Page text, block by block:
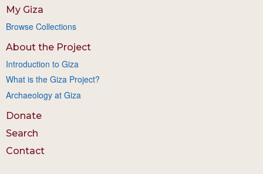
My Giza
Browse Collections
About the Project
Introduction to Giza
What is the Giza Project?
Archaeology at Giza
Donate
Search
Contact